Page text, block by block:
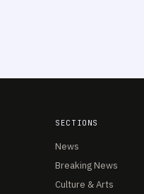
SECTIONS
News
Breaking News
Culture & Arts